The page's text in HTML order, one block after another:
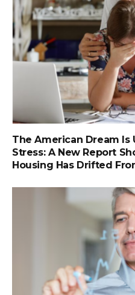
The American Dream Is
Stress: A New Report
Housing Has Drifted